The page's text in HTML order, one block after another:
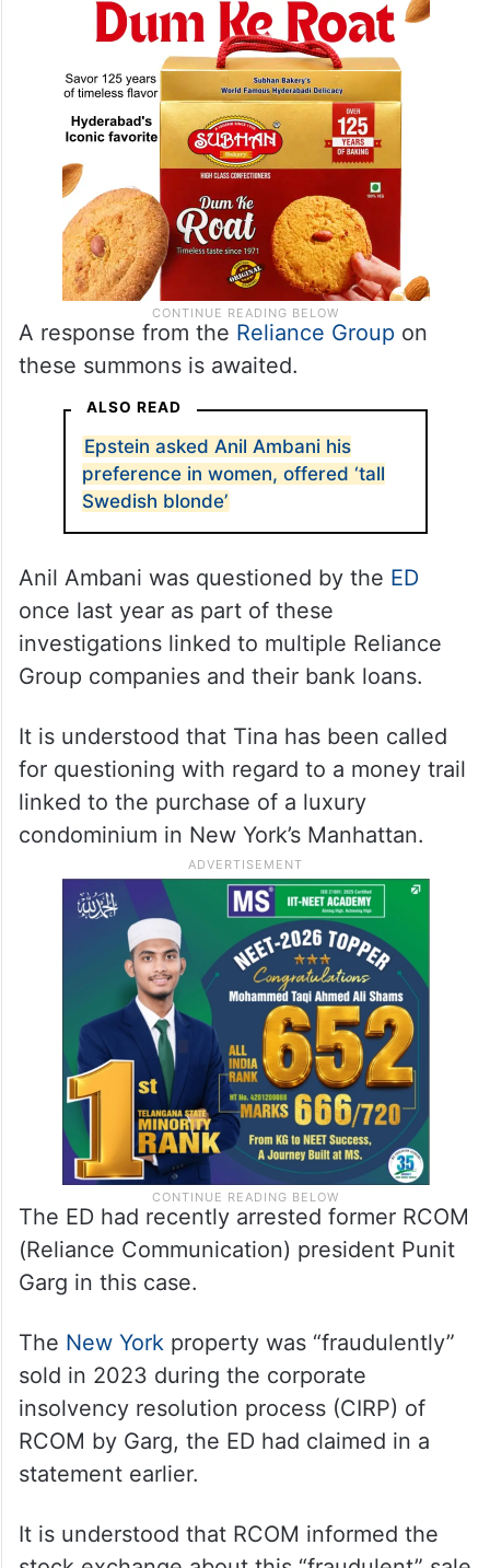
A response from the Reliance Groupon
these summons is awaited.
ALSO READ
Epstein asked Anil Ambani his
preference in women, offered ‘tall
Swedish blonde’
Anil Ambani was questioned by the ED
once last year as part of these
investigations linked to multiple Reliance
Group companies and their bank loans.
It is understood that Tina has been called
for questioning with regard to a money trail
linked to the purchase of a luxury
condominium in New York’s Manhattan.
The ED had recently arrested former RCOM
(Reliance Communication) president Punit
Garg in this case.
The New Yorkproperty was “fraudulently”
sold in 2023 during the corporate
insolvency resolution process (CIRP) of
RCOM by Garg, the ED had claimed in a
statement earlier.
It is understood that RCOM informed the